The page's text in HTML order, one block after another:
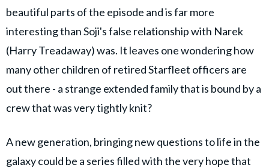
beautiful parts of the episode and is far more
interesting than Soji's false relationship with Narek
(Harry Treadaway) was. It leaves one wondering how
many other children of retired Starfleet officers are
out there - a strange extended family that is bound by a
crew that was very tightly knit?
A new generation, bringing new questions to life in the
galaxy could be a series filled with the very hope that